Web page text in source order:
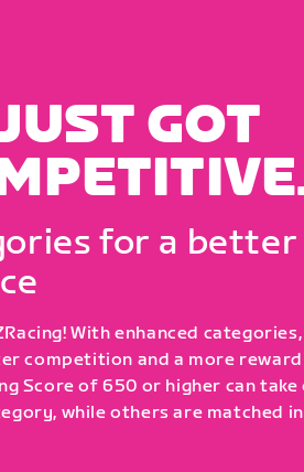
GOT
for a better
With enhanced
competition and a more
Score of 650 or higher can take
while others are matched